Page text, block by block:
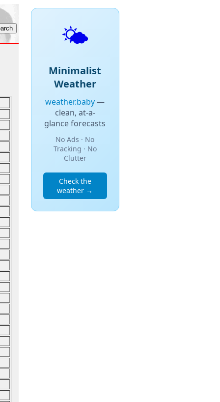
🌤️
Minimalist
Weather
weather.baby—
clean, at-a-
glance forecasts
No Ads · No
Tracking · No
Clutter
Check the
weather →